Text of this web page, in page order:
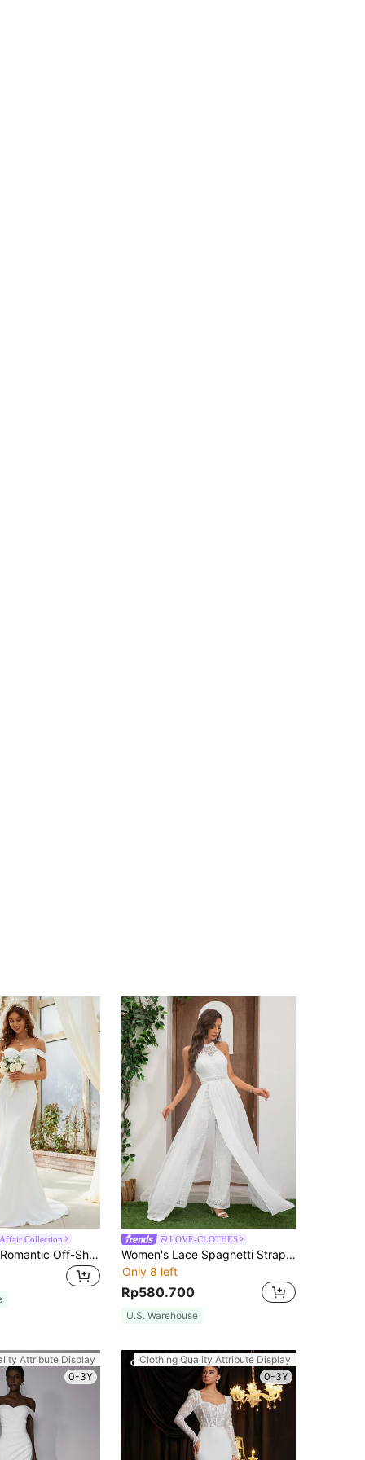
Collection
EVERPRETTY Romantic Off-Shoulder Mermaid Wedding Dress With Long Train, Elegant White Bridal Gown For Spring/Summer Wedding, Engagement Party Fall
LOVE-CLOTHES
Women's Lace Spaghetti Strap Elegant Jumpsuit, High Waist Wide Leg Chiffon Flowy Pants Fall
Only 8 left
Rp580.700
U.S. Warehouse
Attribute Display
0-3Y
Clothing Quality Attribute Display
0-3Y